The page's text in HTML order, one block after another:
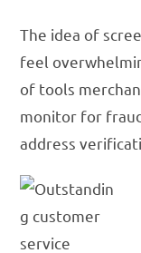
The idea of
feel
of tools
monitor for
address